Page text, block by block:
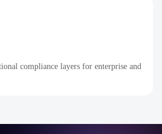
compliance layers for enterprise and